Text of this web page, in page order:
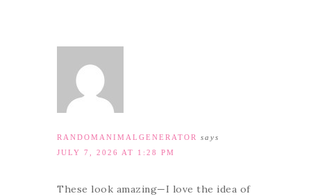
RANDOMANIMALGENERATOR
says
JULY 7, 2026 AT 1:28 PM
These look amazing—I love the idea of